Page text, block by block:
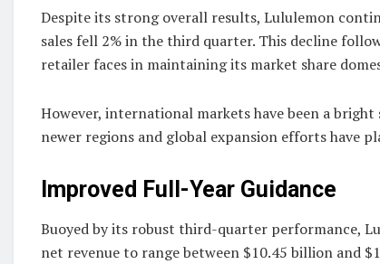
Despite its strong overall results, Lululemon
sales fell 2% in the third quarter. This decline
retailer faces in maintaining its market share
However, international markets have been a
newer regions and global expansion efforts have
Improved Full-Year Guidance
Buoyed by its robust third-quarter performance,
net revenue to range between $10.45 billion and